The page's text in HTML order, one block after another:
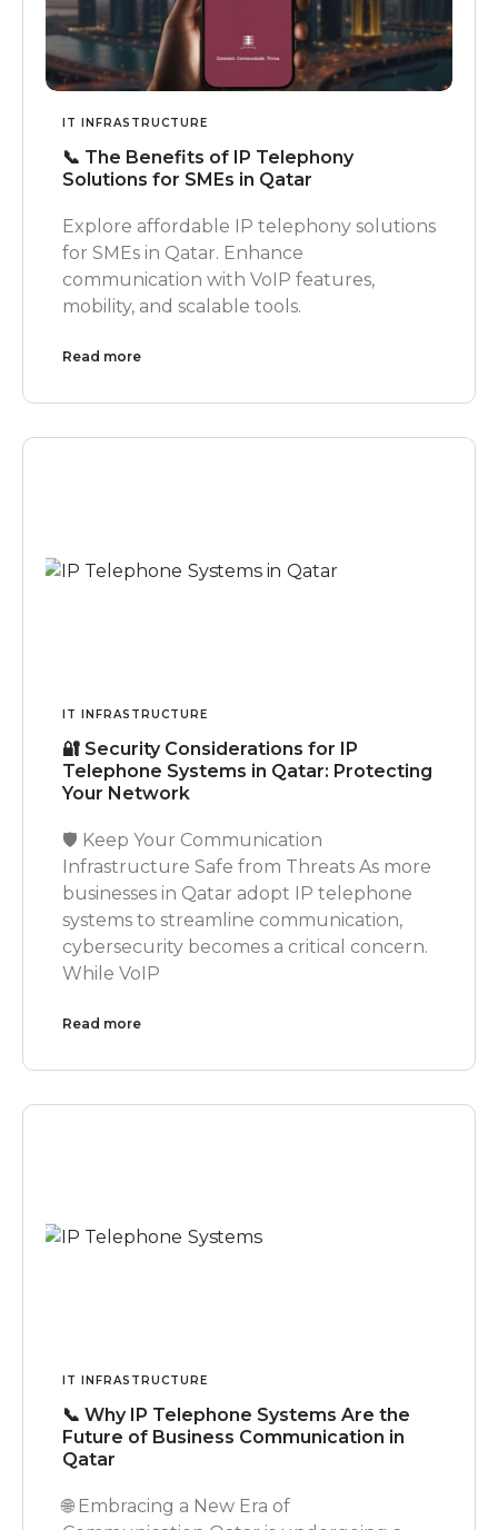
IT INFRASTRUCTURE
📞 The Benefits of IP Telephony
Solutions for SMEs in Qatar
Explore affordable IP telephony solutions
for SMEs in Qatar. Enhance
communication with VoIP features,
mobility, and scalable tools.
Read more
IT INFRASTRUCTURE
🔐 Security Considerations for IP
Telephone Systems in Qatar: Protecting
Your Network
🛡️ Keep Your Communication
Infrastructure Safe from Threats As more
businesses in Qatar adopt IP telephone
systems to streamline communication,
cybersecurity becomes a critical concern.
While VoIP
Read more
IT INFRASTRUCTURE
📞 Why IP Telephone Systems Are the
Future of Business Communication in
Qatar
🌐 Embracing a New Era of